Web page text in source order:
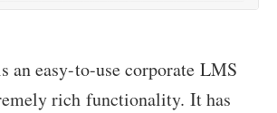
an easy-to-use corporate LMS
rich functionality. It has